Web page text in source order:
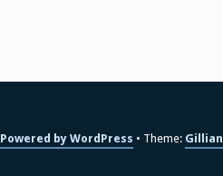
Powered by WordPress Theme: Gillian